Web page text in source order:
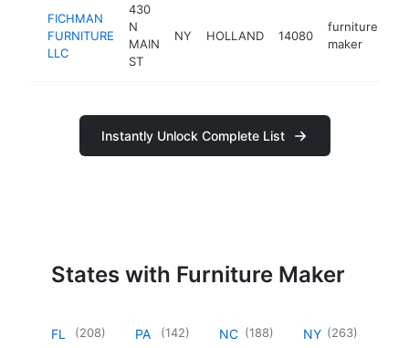
FICHMAN
FURNITURE
LLC
430
N
MAIN
ST
NY HOLLAND 14080
furniture
maker
Instantly Unlock Complete List
States with Furniture Maker
FL (208) PA (142) NC (188) NY (263)